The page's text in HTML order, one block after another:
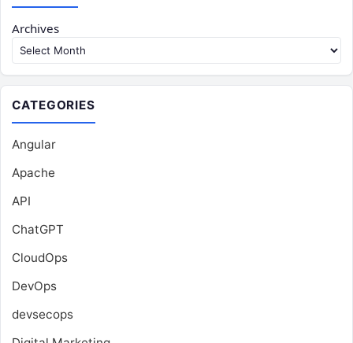
Archives
CATEGORIES
Angular
Apache
API
ChatGPT
CloudOps
DevOps
devsecops